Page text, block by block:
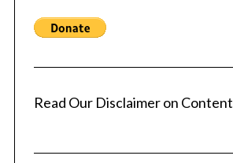
Read Our Disclaimer on Content